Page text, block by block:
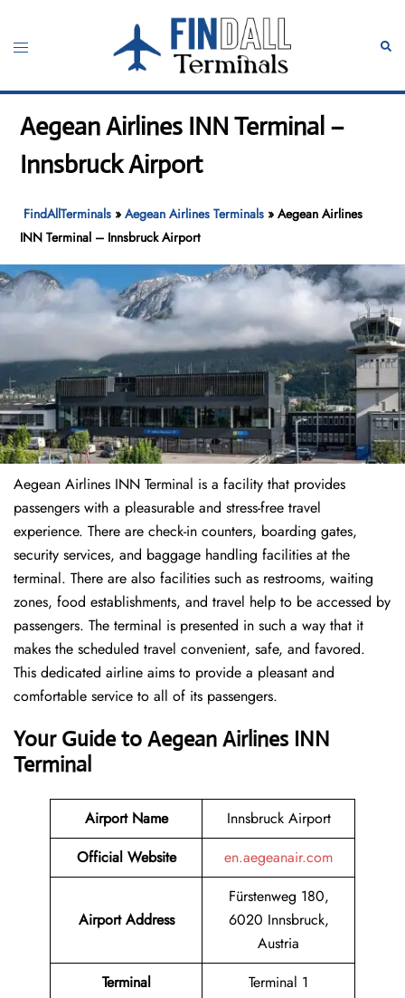
content
Toggle
Aegean Airlines INN Terminal –
Innsbruck Airport
FindAllTerminals »Aegean Airlines Terminals »Aegean Airlines
INN Terminal – Innsbruck Airport
Aegean Airlines INN Terminal is a facility that provides
passengers with a pleasurable and stress-free travel
experience. There are check-in counters, boarding gates,
security services, and baggage handling facilities at the
terminal. There are also facilities such as restrooms, waiting
zones, food establishments, and travel help to be accessed by
passengers. The terminal is presented in such a way that it
makes the scheduled travel convenient, safe, and favored.
This dedicated airline aims to provide a pleasant and
comfortable service to all of its passengers.
Your Guide to Aegean Airlines INN
Terminal
Airport Name
Innsbruck Airport
Official Website
en.aegeanair.com
Airport Address
Fürstenweg 180,
6020 Innsbruck,
Austria
Terminal
Terminal 1